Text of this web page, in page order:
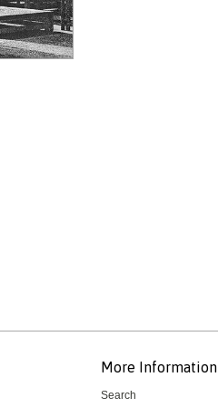
More Information
Search